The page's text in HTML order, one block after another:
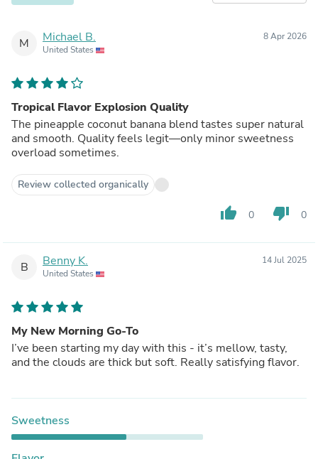
M Michael B.
United States
8 Apr 2026
Tropical Flavor Explosion Quality
The pineapple coconut banana blend tastes super natural
and smooth. Quality feels legit—only minor sweetness
overload sometimes.
Review collected organically
thumb_up 0 thumb_down 0
B Benny K.
United States
14 Jul 2025
My New Morning Go-To
I’ve been starting my day with this - it’s mellow, tasty,
and the clouds are thick but soft. Really satisfying flavor.
Sweetness